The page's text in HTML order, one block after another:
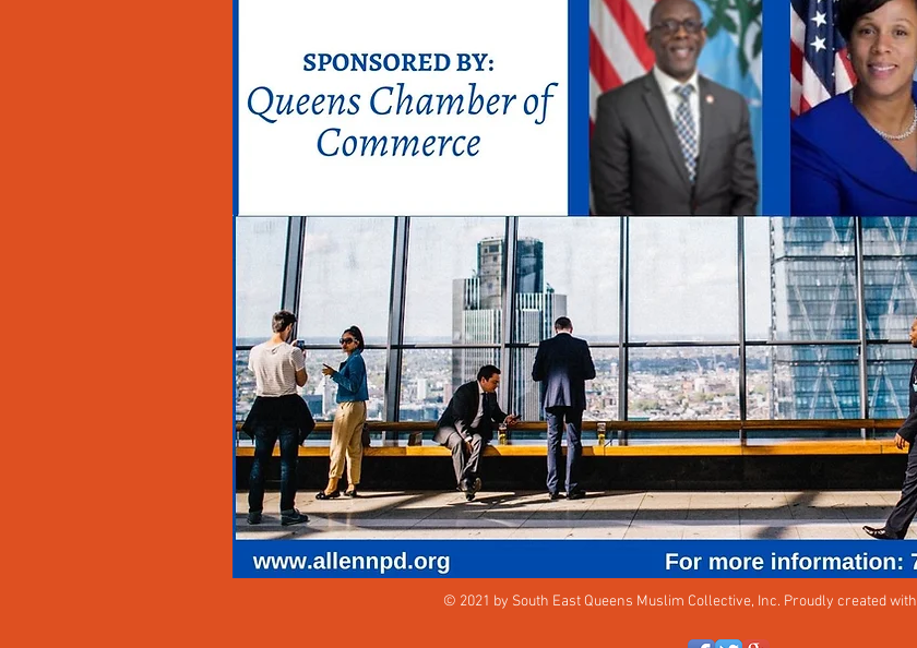
© 2021 by South East Queens Muslim Collective, Inc. Proudly created with